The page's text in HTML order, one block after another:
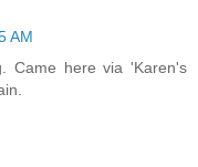
AM
Came here via 'Karen's